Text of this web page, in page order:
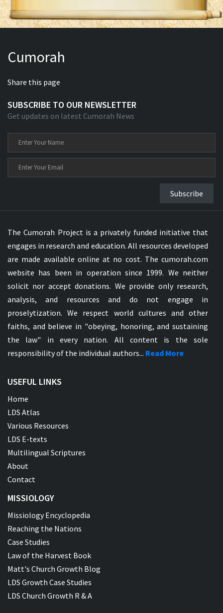
Cumorah
Share this page
SUBSCRIBE TO OUR NEWSLETTER
Get updates on latest Cumorah News
Subscribe
The Cumorah Project is a privately funded initiative that
engages in research and education. All resources developed
are made available online at no cost. The cumorah.com
website has been in operation since 1999. We neither
solicit nor accept donations. We provide only research,
analysis, and resources and do not engage in
proselytization. We respect world cultures and other
faiths, and believe in "obeying, honoring, and sustaining
the law" in every nation. All content is the sole
responsibility of the individual authors... Read More
USEFUL LINKS
Home
LDS Atlas
Various Resources
LDS E-texts
Multilingual Scriptures
About
Contact
MISSIOLOGY
Missiology Encyclopedia
Reaching the Nations
Case Studies
Law of the Harvest Book
Matt's Church Growth Blog
LDS Growth Case Studies
LDS Church Growth R & A